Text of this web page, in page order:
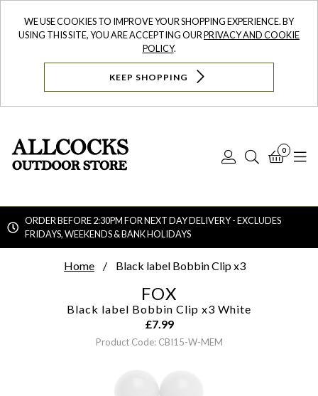
WE USE COOKIES TO IMPROVE YOUR SHOPPING EXPERIENCE. BY
USING THIS SITE, YOU ARE ACCEPTING OURPRIVACY AND COOKIE
POLICY.
KEEP SHOPPING
Log
Search
0
ORDER BEFORE 2:30PM FOR NEXT DAY DELIVERY - EXCLUDES
FRIDAYS, WEEKENDS & BANK HOLIDAYS
Home Black label Bobbin Clip x3
FOX
Black label Bobbin Clip x3 White
£7.99
Product Code: CBI15-W-MEM